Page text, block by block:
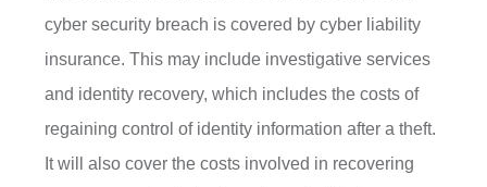
cyber security breach is covered by cyber liability
insurance. This may include investigative services
and identity recovery, which includes the costs of
regaining control of identity information after a theft.
It will also cover the costs involved in recovering